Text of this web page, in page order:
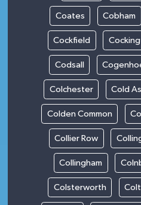
Coates Cobham
Cockfield
Codsall
Colchester Cold
Colden Common
Collier Row
Collingham
Colsterworth